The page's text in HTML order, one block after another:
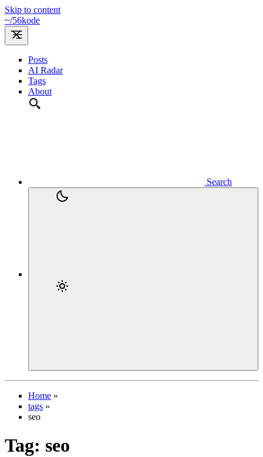
Skip to content
~/56kode
Posts
AI Radar
Tags
About
Search
Home »
tags »
seo
Tag: seo